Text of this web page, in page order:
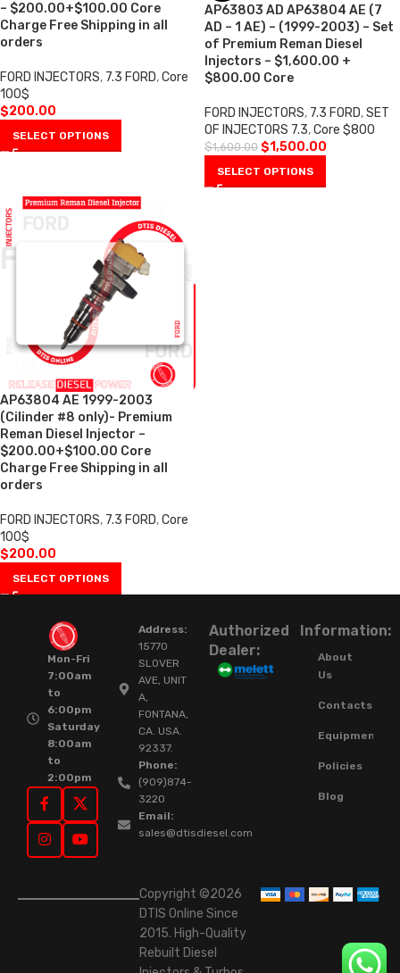
– $200.00+$100.00 Core
Charge Free Shipping in all
orders
FORD INJECTORS, 7.3 FORD,Core
100$
$200.00
SELECT OPTIONS
AP63803 AD AP63804 AE (7
AD – 1 AE) – (1999-2003) – Set
of Premium Reman Diesel
Injectors – $1,600.00 +
$800.00 Core
FORD INJECTORS, 7.3 FORD,SET
OF INJECTORS 7.3,Core $800
$1,600.00 $1,500.00
SELECT OPTIONS
AP63804 AE 1999-2003
(Cilinder #8 only)- Premium
Reman Diesel Injector –
$200.00+$100.00 Core
Charge Free Shipping in all
orders
FORD INJECTORS, 7.3 FORD,Core
100$
$200.00
SELECT OPTIONS
Mon-Fri
7:00am
to
6:00pm
Saturday
8:00am
to
2:00pm
Address:
15770
SLOVER
AVE, UNIT
A,
FONTANA,
CA. USA.
92337.
Phone:
(909)874-
3220
Email:
sales@dtisdiesel.com
Authorized
Dealer:
Information:
About
Us
Contacts
Equipment
Policies
Blog
Copyright ©2026
DTIS Online Since
2015. High-Quality
Rebuilt Diesel